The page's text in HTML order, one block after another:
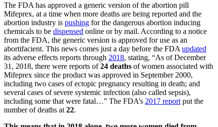
The FDA has approved a generic version of the abortion pill
Mifeprex, at a time when more deaths are being reported and the
abortion industry is pushing for the dangerous abortion inducing
chemicals to be dispensed online or by mail. According to a notice
from the FDA, the generic version is approved for use as an
abortifacient. This news comes just a day before the FDA updated
its adverse effects reports through 2018, stating, “As of December
31, 2018, there were reports of24 deaths of women associated with
Mifeprex since the product was approved in September 2000,
including two cases of ectopic pregnancy resulting in death; and
several cases of severe systemic infection (also called sepsis),
including some that were fatal…” The FDA’s 2017 report put the
number of deaths at 22.